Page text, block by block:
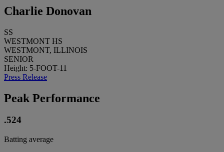
Charlie Donovan
SS
WESTMONT HS
WESTMONT, ILLINOIS
SENIOR
Height: 5-FOOT-11
Press Release
Peak Performance
.524
Batting average